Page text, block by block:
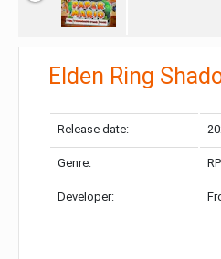
Elden Ring
Release date:
Genre:
Developer: